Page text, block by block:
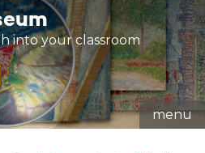
into your classroom
menu